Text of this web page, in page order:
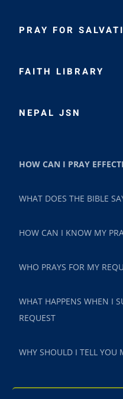
PRAY FOR
FAITH LIBRARY
NEPAL JSN
HOW CAN I PRAY
WHAT DOES THE BIBLE
HOW CAN I KNOW MY
WHO PRAYS FOR MY
WHAT HAPPENS WHEN I
REQUEST
WHY SHOULD I TELL YOU